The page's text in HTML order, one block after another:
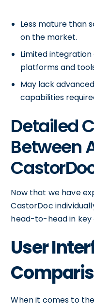
Less mature than
on the market.
Limited
platforms and
May lack
capabilities
Detailed
Between
Now that we have
CastorDoc
head-to-head in key
User
When it comes to